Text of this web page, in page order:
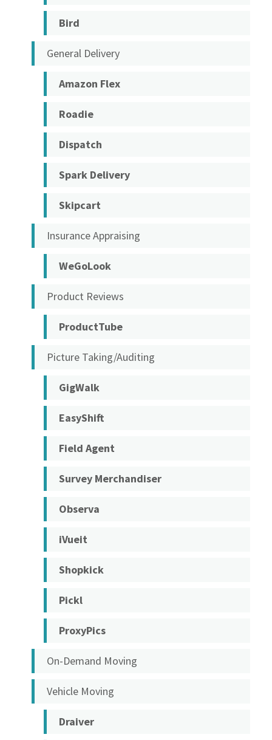
Bird
General Delivery
Amazon Flex
Roadie
Dispatch
Spark Delivery
Skipcart
Insurance Appraising
WeGoLook
Product Reviews
ProductTube
Picture Taking/Auditing
GigWalk
EasyShift
Field Agent
Survey Merchandiser
Observa
iVueit
Shopkick
Pickl
ProxyPics
On-Demand Moving
Vehicle Moving
Draiver